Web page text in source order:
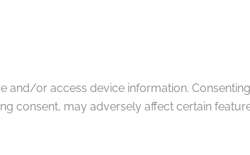
and/or access device information.
consent, may adversely affect certain